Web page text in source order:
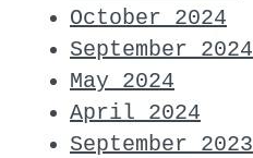
October 2024
September 2024
May 2024
April 2024
September 2023